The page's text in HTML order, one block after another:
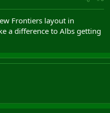
Frontiers layout in
a difference to Albs getting